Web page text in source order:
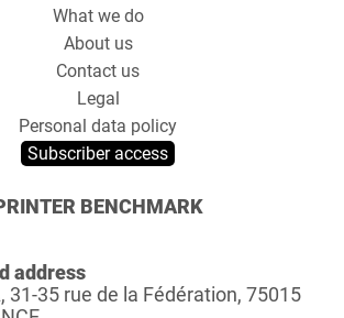
What we do
About us
Contact us
Legal
Personal data policy
Subscriber access
BENCHMARK
address
31-35 rue de la Fédération, 75015